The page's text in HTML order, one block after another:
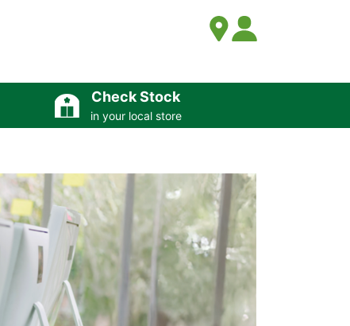
Check Stock
in your local store